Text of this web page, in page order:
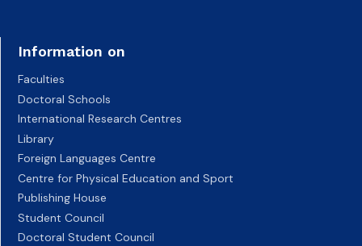
Information on
Faculties
Doctoral Schools
International Research Centres
Library
Foreign Languages Centre
Centre for Physical Education and Sport
Publishing House
Student Council
Doctoral Student Council